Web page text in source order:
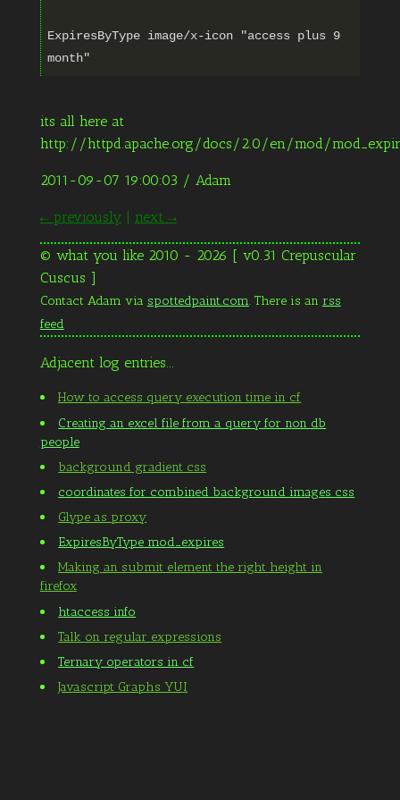
ExpiresByType image/x-icon "access plus 9
its all here at
http://httpd.apache.org/docs/2.0/en/mod/
2011-09-07 19:00:03 / Adam
← previously| next →
© what you like 2010 - 2026 [ v0.31 Crepuscular
Cuscus ]
Contact Adam via spottedpaint.com. There is an rss
feed
Adjacent log entries...
How to access query execution time in cf
Creating an excel file from a query for non db
people
background gradient css
coordinates for combined background images css
Glype as proxy
ExpiresByType mod_expires
Making an submit element the right height in
firefox
htaccess info
Talk on regular expressions
Ternary operators in cf
Javascript Graphs YUI